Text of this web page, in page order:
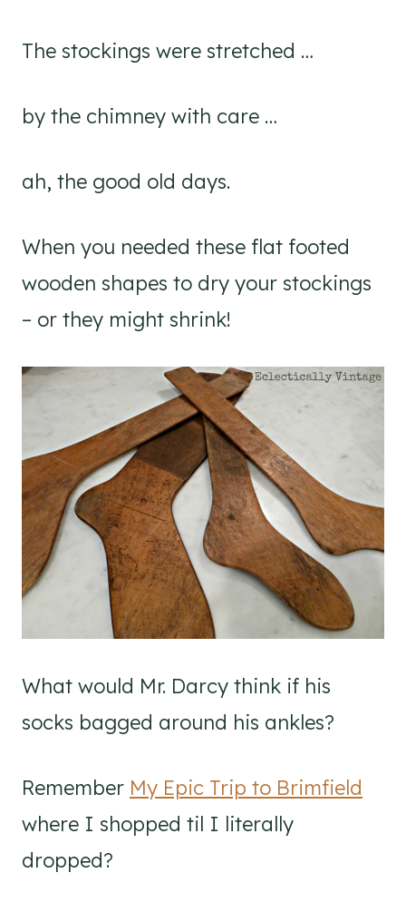
The stockings were stretched …
by the chimney with care …
ah, the good old days.
When you needed these flat footed
wooden shapes to dry your stockings
– or they might shrink!
What would Mr. Darcy think if his
socks bagged around his ankles?
Remember My Epic Trip to Brimfield
where I shopped til I literally
dropped?